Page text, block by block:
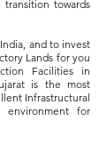
towards
and to invest
Lands for you
Facilities in
is the most
Infrastructural
environment for